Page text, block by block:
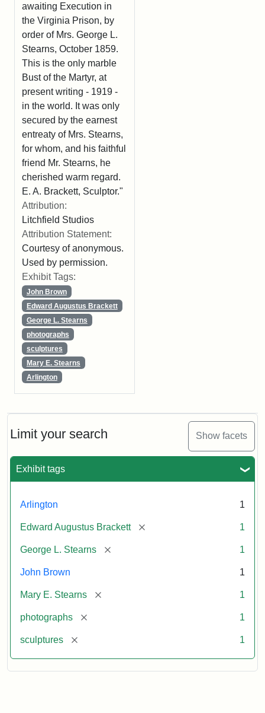
Limit your search Show facets
Exhibit tags
Arlington 1
Edward Augustus Brackett [remove] 1
George L. Stearns [remove] 1
John Brown 1
Mary E. Stearns [remove] 1
photographs [remove] 1
sculptures [remove] 1
awaiting Execution in
the Virginia Prison, by
order of Mrs. George L.
Stearns, October 1859.
This is the only marble
Bust of the Martyr, at
present writing - 1919 -
in the world. It was only
secured by the earnest
entreaty of Mrs. Stearns,
for whom, and his faithful
friend Mr. Stearns, he
cherished warm regard.
E. A. Brackett, Sculptor."
Attribution:
Litchfield Studios
Attribution Statement:
Courtesy of anonymous.
Used by permission.
Exhibit Tags:
John Brown
Edward Augustus Brackett
George L. Stearns
photographs
sculptures
Mary E. Stearns
Arlington